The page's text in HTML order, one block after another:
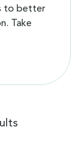
to better
Take